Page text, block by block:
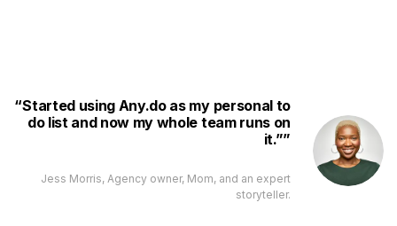
Started using Any.do as my personal to
do list and now my whole team runs on
it.”
Jess Morris, Agency owner, Mom, and an expert
storyteller.